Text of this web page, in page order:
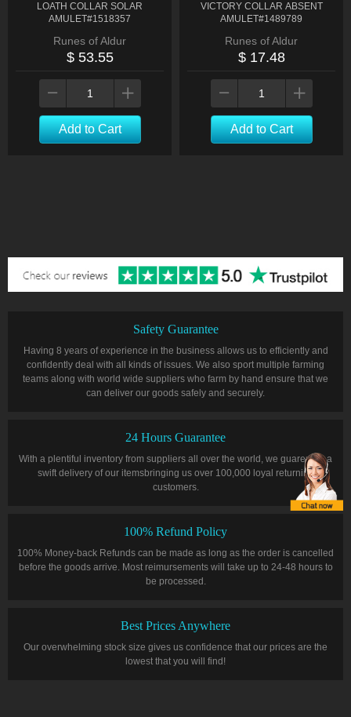
LOATH COLLAR SOLAR
AMULET#1518357
Runes of Aldur
$ 53.55
Add to Cart
VICTORY COLLAR ABSENT
AMULET#1489789
Runes of Aldur
$ 17.48
Add to Cart
Safety Guarantee
Having 8 years of experience in the business allows us to efficiently and
confidently deal with all kinds of issues. We also sport multiple farming
teams along with world wide suppliers who farm by hand ensure that we
can deliver our goods safely and securely.
24 Hours Guarantee
With a plentiful inventory from suppliers all over the world, we guarentee a
swift delivery of our itemsbringing us over 100,000 loyal returning
customers.
100% Refund Policy
100% Money-back Refunds can be made as long as the order is cancelled
before the goods arrive. Most reimursements will take up to 24-48 hours to
be processed.
Best Prices Anywhere
Our overwhelming stock size gives us confidence that our prices are the
lowest that you will find!